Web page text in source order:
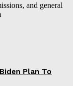
and general
Plan To